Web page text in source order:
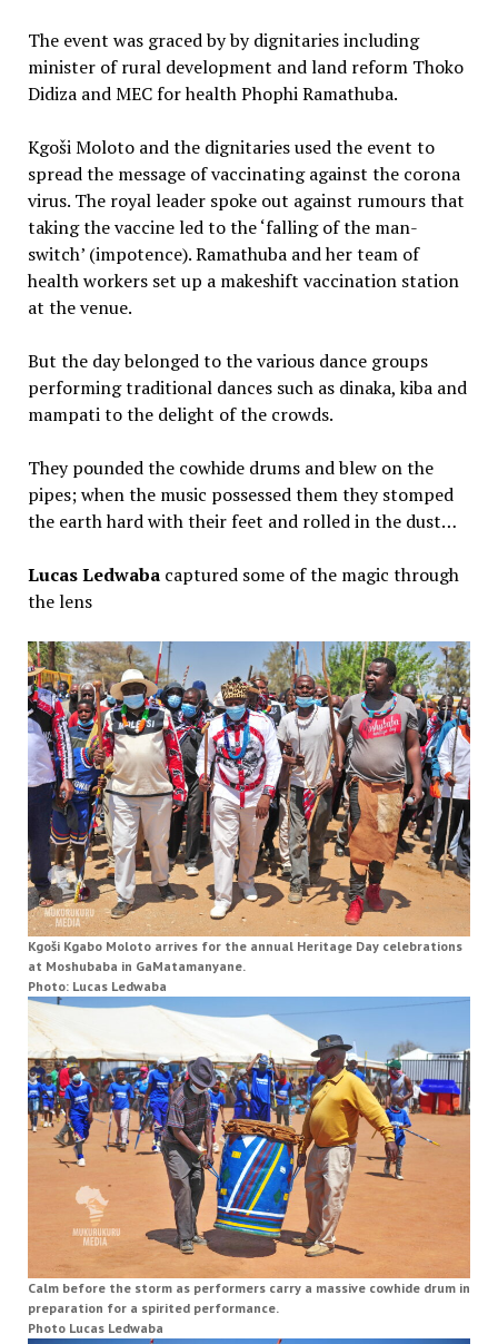
The event was graced by by dignitaries including
minister of rural development and land reform Thoko
Didiza and MEC for health Phophi Ramathuba.
Kgoši Moloto and the dignitaries used the event to
spread the message of vaccinating against the corona
virus. The royal leader spoke out against rumours that
taking the vaccine led to the ‘falling of the man-
switch’ (impotence). Ramathuba and her team of
health workers set up a makeshift vaccination station
at the venue.
But the day belonged to the various dance groups
performing traditional dances such as dinaka, kiba and
mampati to the delight of the crowds.
They pounded the cowhide drums and blew on the
pipes; when the music possessed them they stomped
the earth hard with their feet and rolled in the dust…
Lucas Ledwabacaptured some of the magic through
the lens
Kgoši Kgabo Moloto arrives for the annual Heritage Day celebrations
at Moshubaba in GaMatamanyane.
Photo: Lucas Ledwaba
Calm before the storm as performers carry a massive cowhide drum in
preparation for a spirited performance.
Photo Lucas Ledwaba